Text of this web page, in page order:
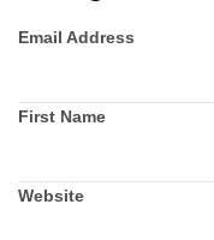
Email Address
First Name
Website